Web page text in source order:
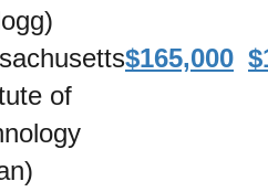
of
$165,000